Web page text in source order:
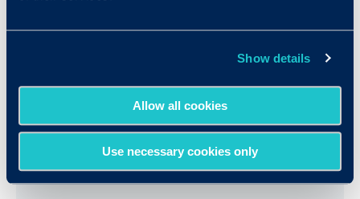
Show details
Allow all cookies
Use necessary cookies only
Restaurants
Host/Hostess
Manager
Cook